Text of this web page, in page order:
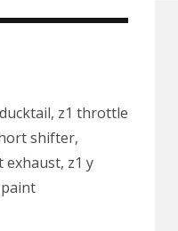
z1 throttle
shifter,
z1 y